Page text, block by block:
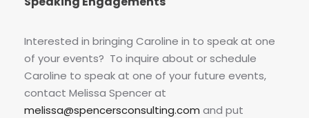
Interested in bringing Caroline in to speak at one
of your events? To inquire about or schedule
Caroline to speak at one of your future events,
contact Melissa Spencer at
melissa@spencersconsulting.com and put